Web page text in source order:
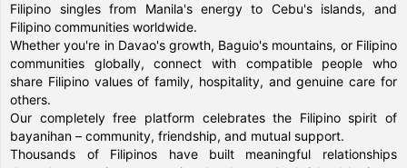
Filipino singles from Manila's energy to Cebu's islands, and
Filipino communities worldwide.
Whether you're in Davao's growth, Baguio's mountains, or Filipino
communities globally, connect with compatible people who
share Filipino values of family, hospitality, and genuine care for
others.
Our completely free platform celebrates the Filipino spirit of
bayanihan – community, friendship, and mutual support.
Thousands of Filipinos have built meaningful relationships